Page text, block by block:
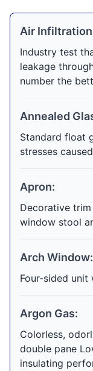
Air
Industry test
leakage
number the
Annealed
Standard float
stresses
Apron:
Decorative
window stool
Arch Window:
Four-sided
Argon Gas:
Colorless,
double pane
insulating